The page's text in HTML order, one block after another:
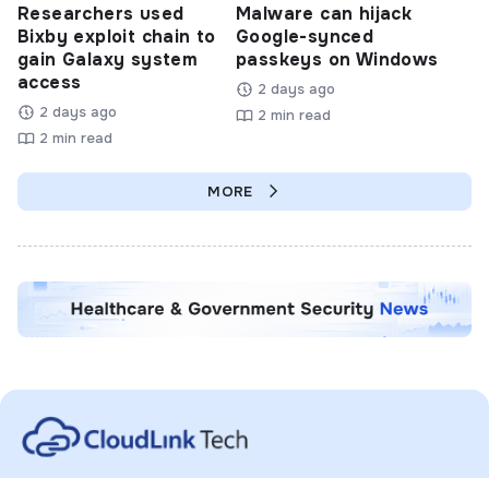
Researchers used
Bixby exploit chain to
gain Galaxy system
access
2 days ago
2 min read
Malware can hijack
Google-synced
passkeys on Windows
2 days ago
2 min read
MORE